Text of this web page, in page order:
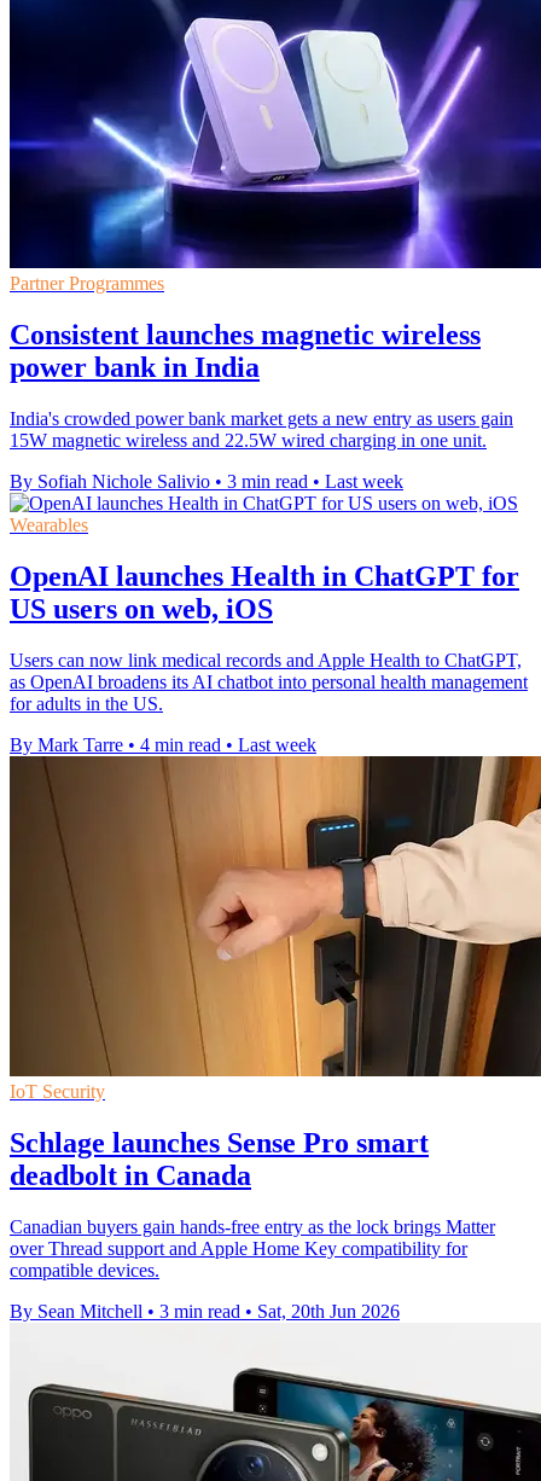
Partner Programmes
Consistent launches magnetic wireless
power bank in India
India's crowded power bank market gets a new entry as users gain
15W magnetic wireless and 22.5W wired charging in one unit.
By Sofiah Nichole Salivio • 3 min read • Last week
Wearables
OpenAI launches Health in ChatGPT for
US users on web, iOS
Users can now link medical records and Apple Health to ChatGPT,
as OpenAI broadens its AI chatbot into personal health management
for adults in the US.
By Mark Tarre • 4 min read • Last week
IoT Security
Schlage launches Sense Pro smart
deadbolt in Canada
Canadian buyers gain hands-free entry as the lock brings Matter
over Thread support and Apple Home Key compatibility for
compatible devices.
By Sean Mitchell • 3 min read • Sat, 20th Jun 2026